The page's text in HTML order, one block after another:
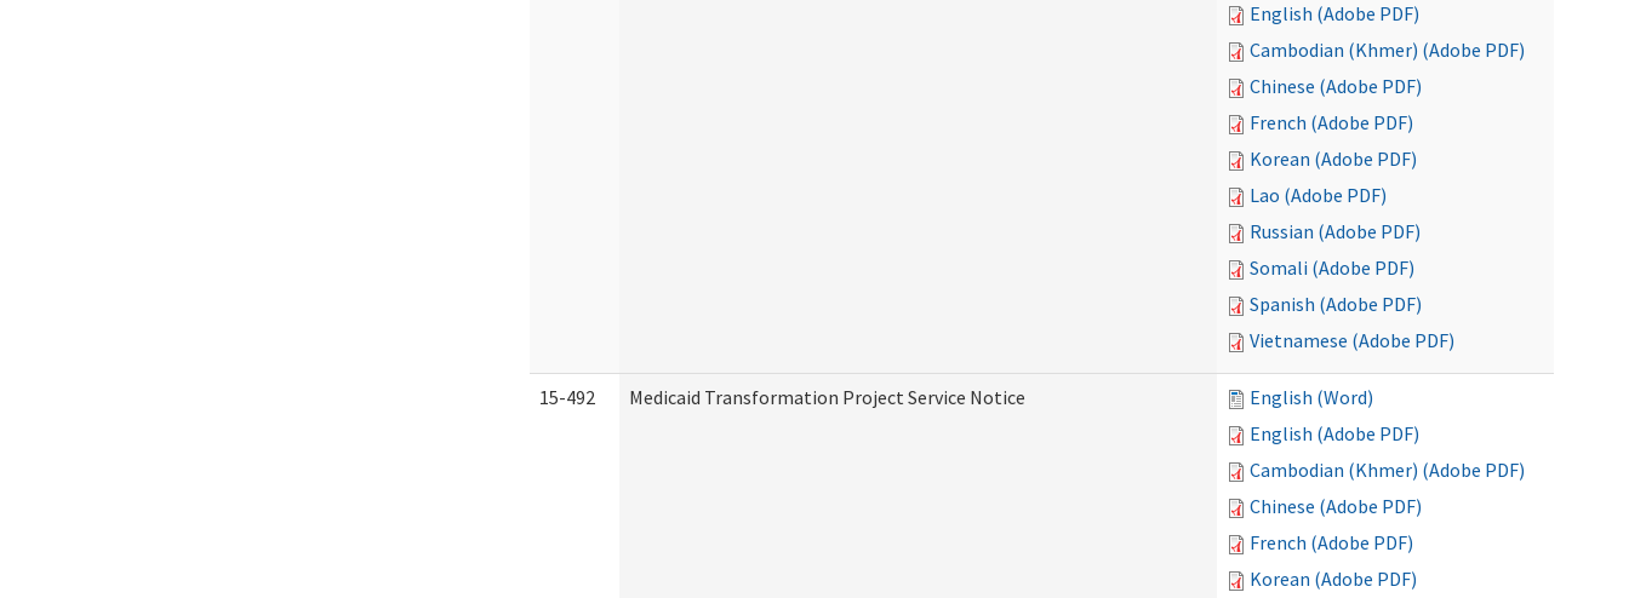
English (Adobe PDF)
Cambodian (Khmer) (Adobe PDF)
Chinese (Adobe PDF)
French (Adobe PDF)
Korean (Adobe PDF)
Lao (Adobe PDF)
Russian (Adobe PDF)
Somali (Adobe PDF)
Spanish (Adobe PDF)
Vietnamese (Adobe PDF)
15-492 Medicaid Transformation Project Service Notice
English (Word)
English (Adobe PDF)
Cambodian (Khmer) (Adobe PDF)
Chinese (Adobe PDF)
French (Adobe PDF)
Korean (Adobe PDF)